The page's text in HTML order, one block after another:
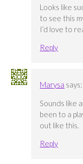
Looks like
to see this
I’d love to
Reply
Marysa says:
Sounds like
been to a
out like this.
Reply